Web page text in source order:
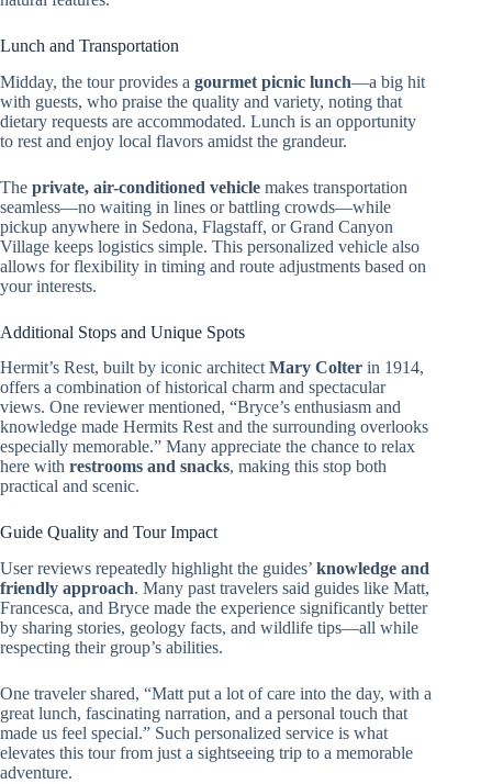
Lunch and Transportation
Midday, the tour provides a gourmet picnic lunch—a big hit
with guests, who praise the quality and variety, noting that
dietary requests are accommodated. Lunch is an opportunity
to rest and enjoy local flavors amidst the grandeur.
The private, air-conditioned vehicle makes transportation
seamless—no waiting in lines or battling crowds—while
pickup anywhere in Sedona, Flagstaff, or Grand Canyon
Village keeps logistics simple. This personalized vehicle also
allows for flexibility in timing and route adjustments based on
your interests.
Additional Stops and Unique Spots
Hermit’s Rest, built by iconic architect Mary Colter in 1914,
offers a combination of historical charm and spectacular
views. One reviewer mentioned, “Bryce’s enthusiasm and
knowledge made Hermits Rest and the surrounding overlooks
especially memorable.” Many appreciate the chance to relax
here with restrooms and snacks, making this stop both
practical and scenic.
Guide Quality and Tour Impact
User reviews repeatedly highlight the guides’ knowledge and
friendly approach. Many past travelers said guides like Matt,
Francesca, and Bryce made the experience significantly better
by sharing stories, geology facts, and wildlife tips—all while
respecting their group’s abilities.
One traveler shared, “Matt put a lot of care into the day, with a
great lunch, fascinating narration, and a personal touch that
made us feel special.” Such personalized service is what
elevates this tour from just a sightseeing trip to a memorable
adventure.